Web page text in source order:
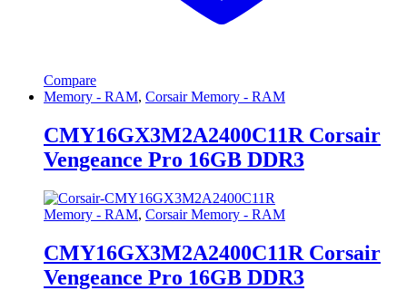
Compare
Memory - RAM, Corsair Memory - RAM
CMY16GX3M2A2400C11R Corsair
Vengeance Pro 16GB DDR3
Memory - RAM, Corsair Memory - RAM
CMY16GX3M2A2400C11R Corsair
Vengeance Pro 16GB DDR3